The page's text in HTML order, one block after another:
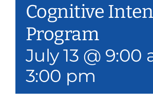
Donate
Cognitive
Program
July 13 @ 9:00
3:00 pm